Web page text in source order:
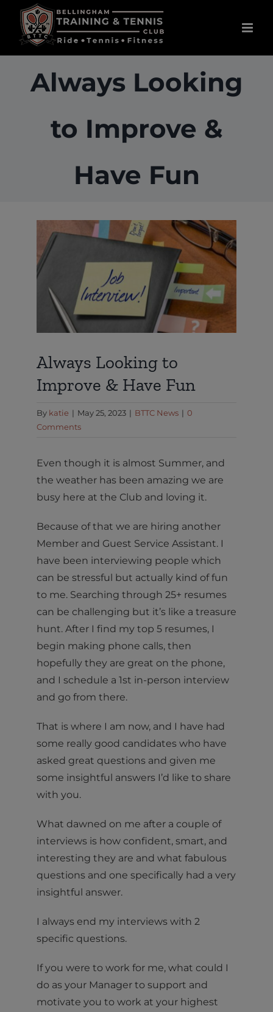
content
Always Looking
to Improve &
Have Fun
Image
Always Looking to
Improve & Have Fun
By katie | May 25, 2023 | BTTC News | 0
Comments
Even though it is almost Summer, and
the weather has been amazing we are
busy here at the Club and loving it.
Because of that we are hiring another
Member and Guest Service Assistant. I
have been interviewing people which
can be stressful but actually kind of fun
to me. Searching through 25+ resumes
can be challenging but it’s like a treasure
hunt. After I find my top 5 resumes, I
begin making phone calls, then
hopefully they are great on the phone,
and I schedule a 1st in-person interview
and go from there.
That is where I am now, and I have had
some really good candidates who have
asked great questions and given me
some insightful answers I’d like to share
with you.
What dawned on me after a couple of
interviews is how confident, smart, and
interesting they are and what fabulous
questions and one specifically had a very
insightful answer.
I always end my interviews with 2
specific questions.
If you were to work for me, what could I
do as your Manager to support and
motivate you to work at your highest